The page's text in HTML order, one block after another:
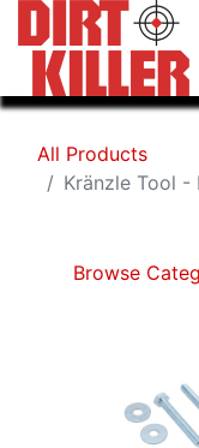
All Products
Kränzle Tool
Browse